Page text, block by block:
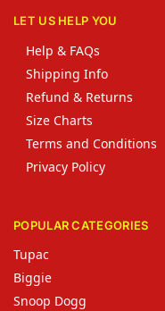
LET US HELP YOU
Help & FAQs
Shipping Info
Refund & Returns
Size Charts
Terms and Conditions
Privacy Policy
POPULAR CATEGORIES
Tupac
Biggie
Snoop Dogg